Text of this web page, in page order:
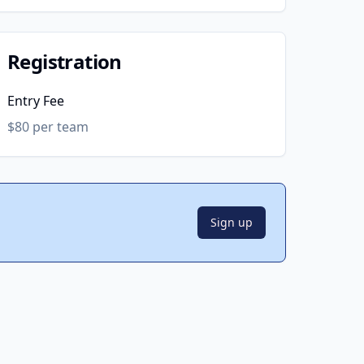
Registration
Entry Fee
$80 per team
Sign up